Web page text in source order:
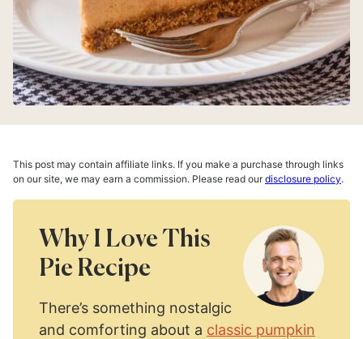
This post may contain affiliate links. If you make a purchase through links
on our site, we may earn a commission. Please read ourdisclosure policy.
Why I Love This
Pie Recipe
There’s something nostalgic
and comforting about a classic pumpkin